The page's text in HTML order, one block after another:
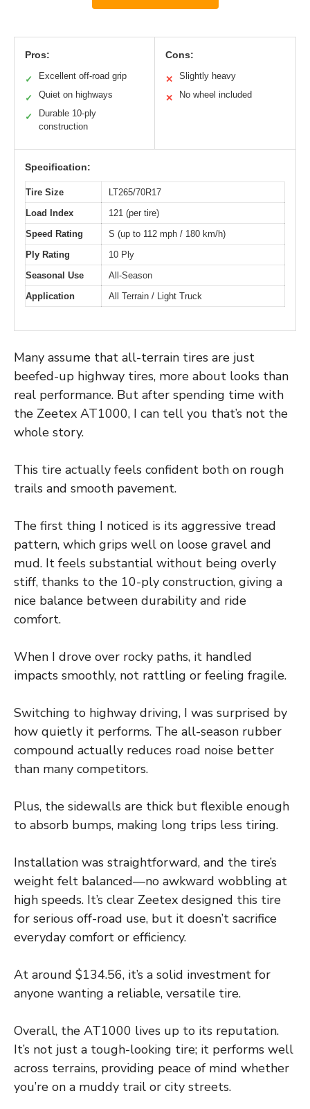
Pros:
✓ Excellent off-road grip
✓ Quiet on highways
✓
Durable 10-ply
construction
Cons:
✕ Slightly heavy
✕ No wheel included
Specification:
Tire Size
LT265/70R17
Load Index
121 (per tire)
Speed Rating
S (up to 112 mph / 180 km/h)
Ply Rating
10 Ply
Seasonal Use
All-Season
Application
All Terrain / Light Truck
Many assume that all-terrain tires are just
beefed-up highway tires, more about looks than
real performance. But after spending time with
the Zeetex AT1000, I can tell you that’s not the
whole story.
This tire actually feels confident both on rough
trails and smooth pavement.
The first thing I noticed is its aggressive tread
pattern, which grips well on loose gravel and
mud. It feels substantial without being overly
stiff, thanks to the 10-ply construction, giving a
nice balance between durability and ride
comfort.
When I drove over rocky paths, it handled
impacts smoothly, not rattling or feeling fragile.
Switching to highway driving, I was surprised by
how quietly it performs. The all-season rubber
compound actually reduces road noise better
than many competitors.
Plus, the sidewalls are thick but flexible enough
to absorb bumps, making long trips less tiring.
Installation was straightforward, and the tire’s
weight felt balanced—no awkward wobbling at
high speeds. It’s clear Zeetex designed this tire
for serious off-road use, but it doesn’t sacrifice
everyday comfort or efficiency.
At around $134.56, it’s a solid investment for
anyone wanting a reliable, versatile tire.
Overall, the AT1000 lives up to its reputation.
It’s not just a tough-looking tire; it performs well
across terrains, providing peace of mind whether
you’re on a muddy trail or city streets.